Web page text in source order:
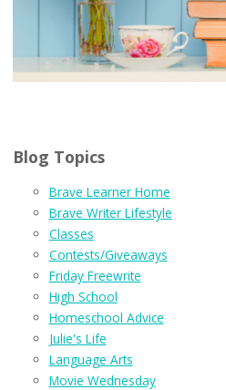
Blog Topics
Brave Learner Home
Brave Writer Lifestyle
Classes
Contests/Giveaways
Friday Freewrite
High School
Homeschool Advice
Julie's Life
Language Arts
Movie Wednesday